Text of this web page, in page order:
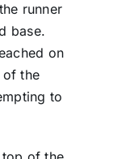
runner
base.
on
of the
to